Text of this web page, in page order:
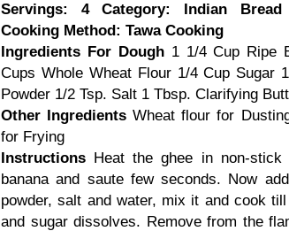
Servings: 4
Category: Indian Bread
Cooking Method: Tawa Cooking
Ingredients For Dough 1 1/4 Cup Ripe
Cups Whole Wheat Flour 1/4 Cup Sugar
Powder 1/2 Tsp. Salt 1 Tbsp. Clarifying
Other Ingredients Wheat flour for
for Frying
Instructions Heat the ghee in non-stick
banana and saute few seconds. Now
powder, salt and water, mix it and cook
and sugar dissolves. Remove from the